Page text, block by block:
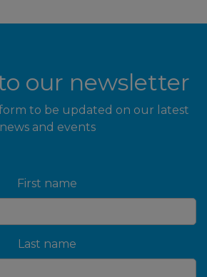
our newsletter
to be updated on our latest
news and events
First name
Last name